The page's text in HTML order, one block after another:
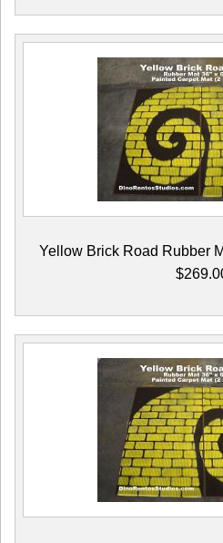
Yellow Brick Road Rubber